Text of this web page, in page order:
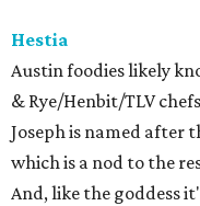
Hestia
Austin foodies likely
& Rye/Henbit/TLV
Joseph is named after
which is a nod to the
And, like the goddess